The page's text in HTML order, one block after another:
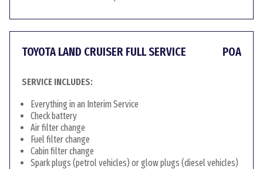
TOYOTA LAND CRUISER FULL SERVICE POA
SERVICE INCLUDES:
Everything in an Interim Service
Check battery
Air filter change
Fuel filter change
Cabin filter change
Spark plugs (petrol vehicles) or glow plugs (diesel vehicles)